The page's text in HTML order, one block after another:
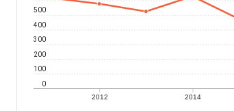
2012 2014
0
100
200
300
400
500